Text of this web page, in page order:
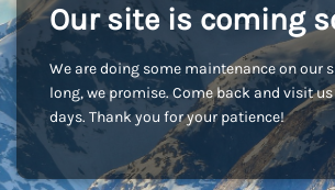
Our site is coming
We are doing some maintenance on our
long, we promise. Come back and visit
days. Thank you for your patience!